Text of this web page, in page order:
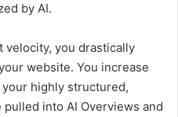
by AI.
velocity, you drastically
website. You increase
highly structured,
into AI Overviews and